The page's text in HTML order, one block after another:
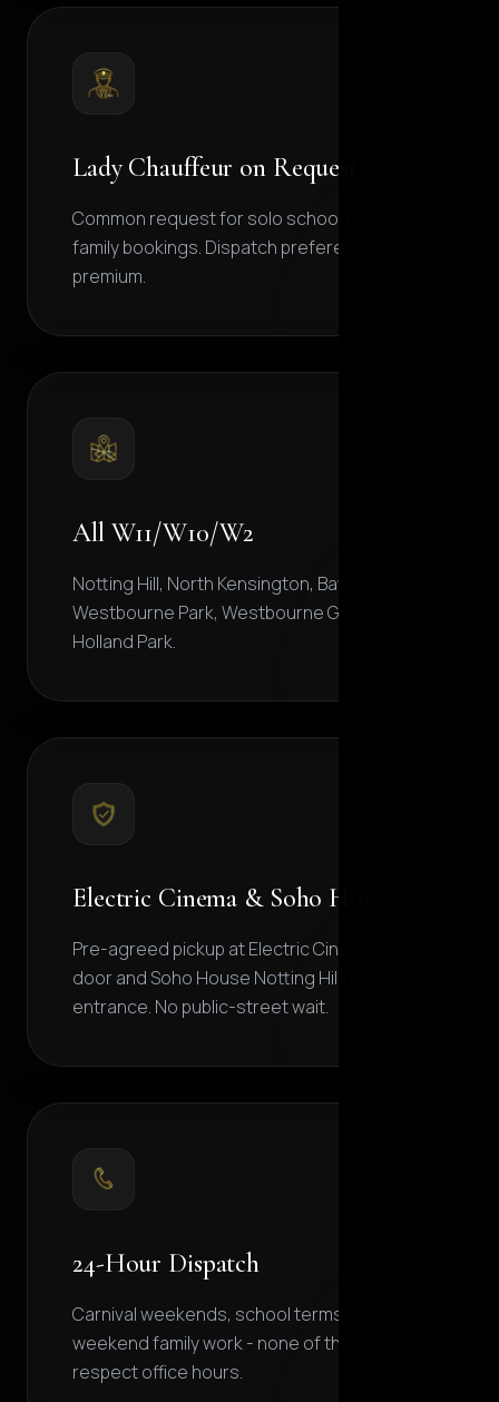
Lady Chauffeur on Request
Common request for solo school runs and
family bookings. Dispatch preference, no
premium.
All W11/W10/W2
Notting Hill, North Kensington, Bayswater,
Westbourne Park, Westbourne Grove,
Holland Park.
Electric Cinema & Soho House
Pre-agreed pickup at Electric Cinema main
door and Soho House Notting Hill member
entrance. No public-street wait.
24-Hour Dispatch
Carnival weekends, school terms,
weekend family work - none of them
respect office hours.